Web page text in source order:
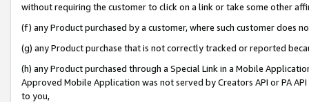
without requiring the customer to click on a link or take some other
(f) any Product purchased by a customer, where such customer does
(g) any Product purchase that is not correctly tracked or reported
(h) any Product purchased through a Special Link in a Mobile
Approved Mobile Application was not served by Creators API or PA
to you,